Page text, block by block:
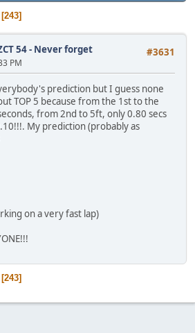
243
#3631
54 - Never forget
PM
prediction but I guess none
TOP 5 because from the 1st to the
from 2nd to 5ft, only 0.80 secs
My prediction (probably as
on a very fast lap)
243